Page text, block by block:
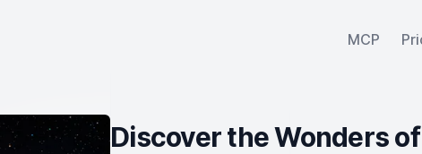
MCP
Discover the Wonders